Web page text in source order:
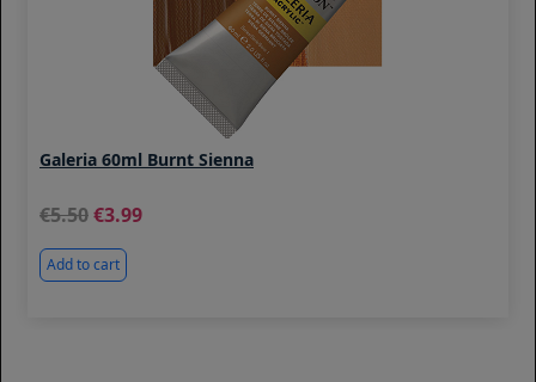
Galeria 60ml Burnt Sienna
5.50 3.99
Add to cart